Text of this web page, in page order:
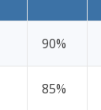
90%
85%